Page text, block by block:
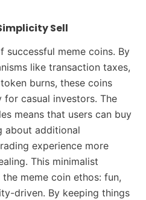
Sell
successful meme coins. By
like transaction taxes,
burns, these coins
casual investors. The
means that users can buy
about additional
experience more
This minimalist
meme coin ethos: fun,
driven. By keeping things